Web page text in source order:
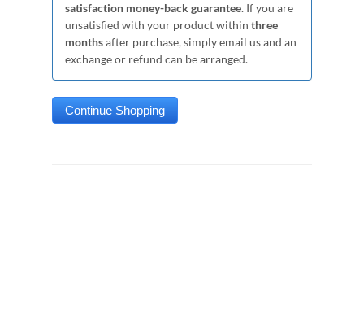
satisfaction money-back guarantee. If you are
unsatisfied with your product within three
monthsafter purchase, simply email us and an
exchange or refund can be arranged.